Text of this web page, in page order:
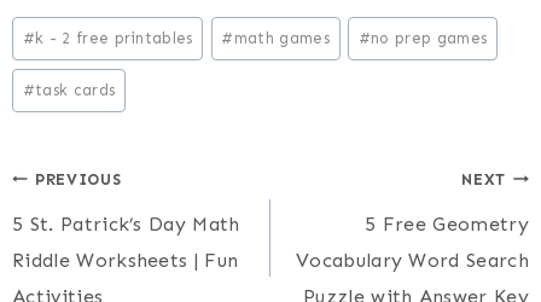
Post
Tags:
# k - 2 free printables # math games #no prep games
#task cards
Post
navigation
PREVIOUS
5 St. Patrick’s Day Math
Riddle Worksheets | Fun
Activities
NEXT
5 Free Geometry
Vocabulary Word Search
Puzzle with Answer Key